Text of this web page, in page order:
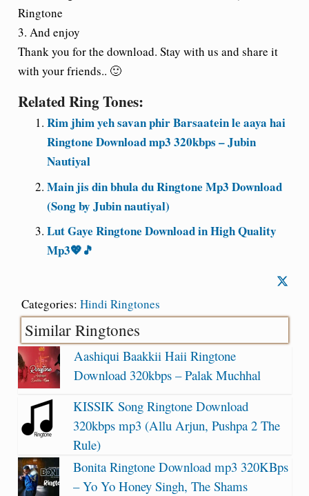
Ringtone
3. And enjoy
Thank you for the download. Stay with us and share it
with your friends.. 🙂
Related Ring Tones:
Rim jhim yeh savan phir Barsaatein le aaya hai
Ringtone Download mp3 320kbps – Jubin
Nautiyal
Main jis din bhula du Ringtone Mp3 Download
(Song by Jubin nautiyal)
Lut Gaye Ringtone Download in High Quality
Mp3💖🎵
Categories: Hindi Ringtones
Similar Ringtones
Aashiqui Baakkii Haii Ringtone
Download 320kbps – Palak Muchhal
KISSIK Song Ringtone Download
320kbps mp3 (Allu Arjun, Pushpa 2 The
Rule)
Bonita Ringtone Download mp3 320KBps
– Yo Yo Honey Singh, The Shams